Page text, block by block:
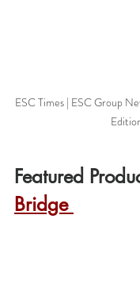
ESC Times | ESC Group
Featured
Bridge